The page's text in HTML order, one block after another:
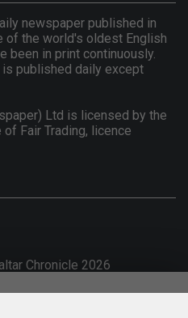
newspaper published in
of the world's oldest English
been in print continuously.
published daily except
Ltd is licensed by the
Fair Trading, licence
Chronicle 2026